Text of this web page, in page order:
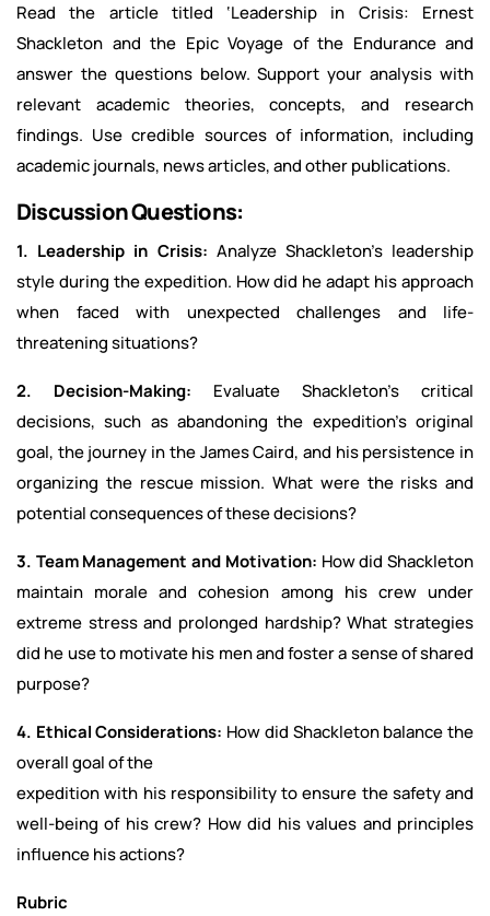
Read the article titled ‘Leadership in Crisis: Ernest
Shackleton and the Epic Voyage of the Endurance and
answer the questions below. Support your analysis with
relevant academic theories, concepts, and research
findings. Use credible sources of information, including
academic journals, news articles, and other publications.
Discussion Questions:
1. Leadership in Crisis: Analyze Shackleton’s leadership
style during the expedition. How did he adapt his approach
when faced with unexpected challenges and life-
threatening situations?
2. Decision-Making: Evaluate Shackleton’s critical
decisions, such as abandoning the expedition’s original
goal, the journey in the James Caird, and his persistence in
organizing the rescue mission. What were the risks and
potential consequences of these decisions?
3. Team Management and Motivation: How did Shackleton
maintain morale and cohesion among his crew under
extreme stress and prolonged hardship? What strategies
did he use to motivate his men and foster a sense of shared
purpose?
4. Ethical Considerations: How did Shackleton balance the
overall goal of the
expedition with his responsibility to ensure the safety and
well-being of his crew? How did his values and principles
influence his actions?
Rubric